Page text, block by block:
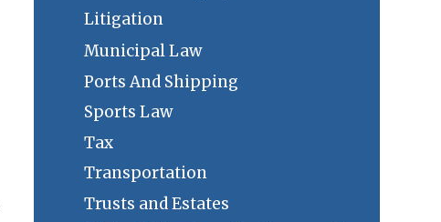
Litigation
Municipal Law
Ports And Shipping
Sports Law
Tax
Transportation
Trusts and Estates